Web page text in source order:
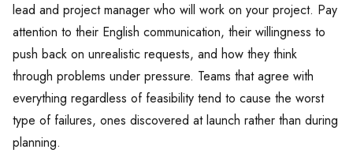
lead and project manager who will work on your project. Pay
attention to their English communication, their willingness to
push back on unrealistic requests, and how they think
through problems under pressure. Teams that agree with
everything regardless of feasibility tend to cause the worst
type of failures, ones discovered at launch rather than during
planning.